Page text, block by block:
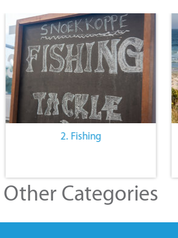
2. Fishing
Other Categories